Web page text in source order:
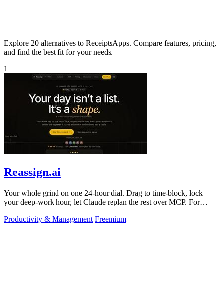
Explore 20 alternatives to ReceiptsApps. Compare features, pricing,
and find the best fit for your needs.
1
Reassign.ai
Your whole grind on one 24-hour dial. Drag to time-block, lock
your deep-work hour, let Claude replan the rest over MCP. For
Productivity & Management Freemium